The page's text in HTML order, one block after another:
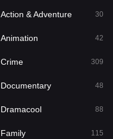
371
555
Action & Adventure 30
Animation 42
Crime 309
Documentary 48
Dramacool 88
Family 115